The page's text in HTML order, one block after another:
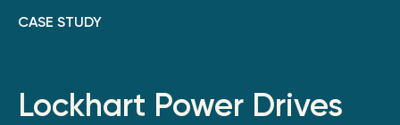
CASE STUDY
Lockhart Power Drives